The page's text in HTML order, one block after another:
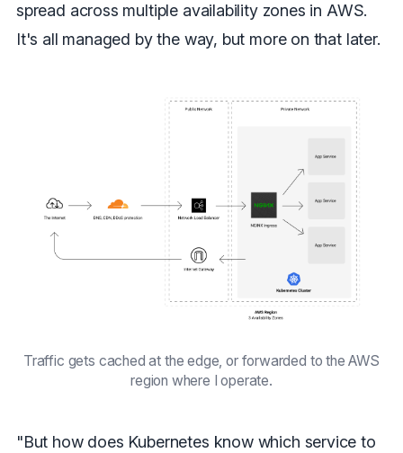
spread across multiple availability zones in AWS.
It's all managed by the way, but more on that later.
Traffic gets cached at the edge, or forwarded to the AWS
region where I operate.
"But how does Kubernetes know which service to